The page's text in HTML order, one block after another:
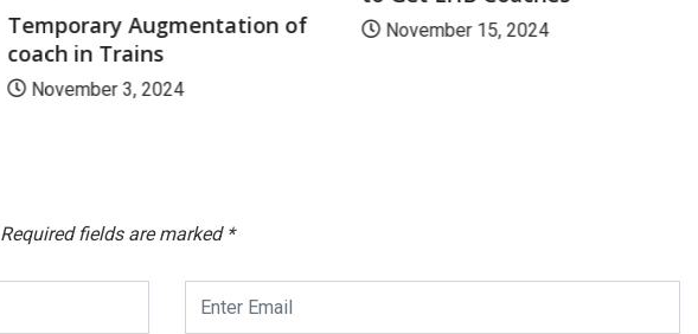
Temporary Augmentation of
coach in Trains
November 3, 2024
November 15, 2024
Required fields are marked *